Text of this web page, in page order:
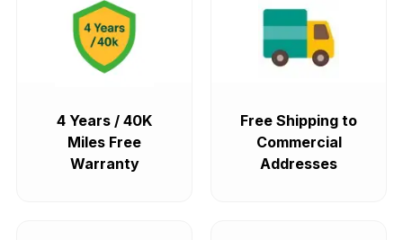
4 Years / 40K
Miles Free
Warranty
Free Shipping to
Commercial
Addresses